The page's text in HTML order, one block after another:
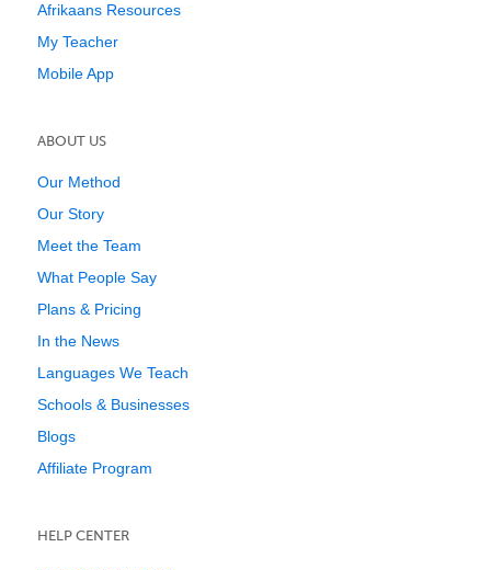
Afrikaans Resources
My Teacher
Mobile App
ABOUT US
Our Method
Our Story
Meet the Team
What People Say
Plans & Pricing
In the News
Languages We Teach
Schools & Businesses
Blogs
Affiliate Program
HELP CENTER